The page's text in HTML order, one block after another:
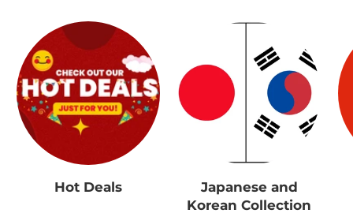
Hot Deals
Japanese and
Korean Collection